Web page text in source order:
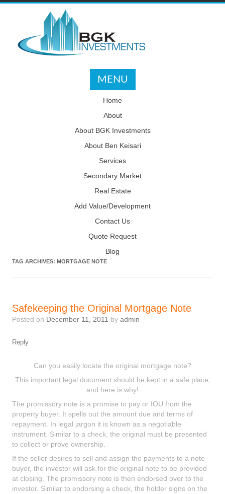
MENU
Home
About
About BGK Investments
About Ben Keisari
Services
Secondary Market
Real Estate
Add Value/Development
Contact Us
Quote Request
Blog
TAG ARCHIVES: MORTGAGE NOTE
Safekeeping the Original Mortgage Note
Posted on December 11, 2011 by admin
Reply
Can you easily locate the original mortgage note?
This important legal document should be kept in a safe place,
and here is why!
The promissory note is a promise to pay or IOU from the
property buyer. It spells out the amount due and terms of
repayment. In legal jargon it is known as a negotiable
instrument. Similar to a check, the original must be presented
to collect or prove ownership.
If the seller desires to sell and assign the payments to a note
buyer, the investor will ask for the original note to be provided
at closing. The promissory note is then endorsed over to the
investor. Similar to endorsing a check, the holder signs on the